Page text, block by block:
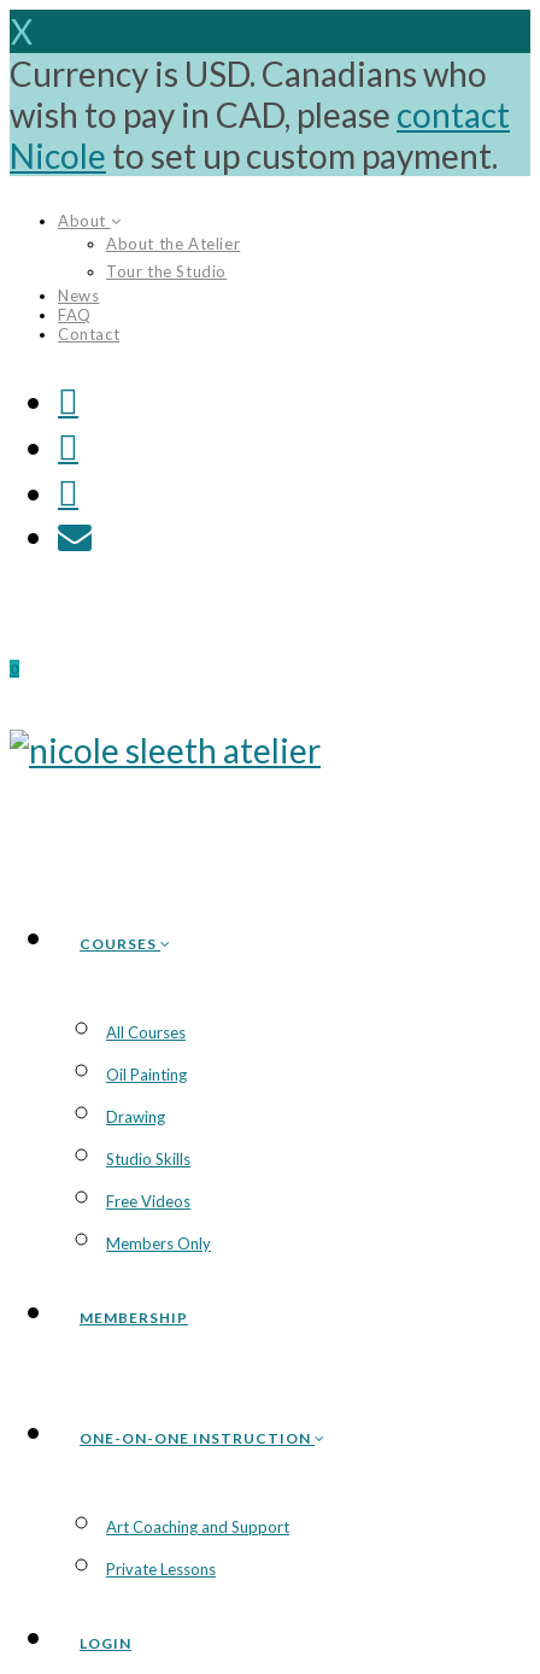
X
Currency is USD. Canadians who
wish to pay in CAD, please contact
Nicole to set up custom payment.
to
content
About
About the Atelier
Tour the Studio
News
FAQ
Contact
0
COURSES
All Courses
Oil Painting
Drawing
Studio Skills
Free Videos
Members Only
MEMBERSHIP
ONE-ON-ONE INSTRUCTION
Art Coaching and Support
Private Lessons
LOGIN